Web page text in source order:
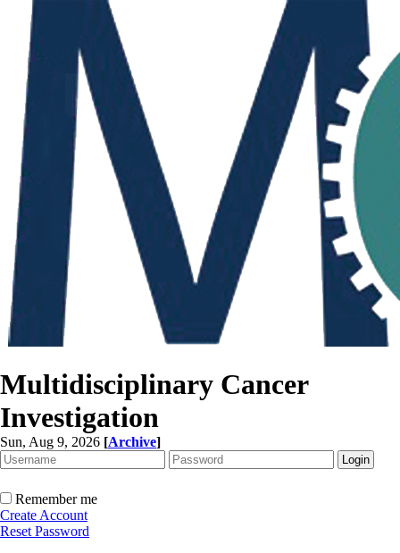
Multidisciplinary Cancer
Investigation
Sun, Aug 9, 2026 [Archive]
Remember me
Create Account
Reset Password